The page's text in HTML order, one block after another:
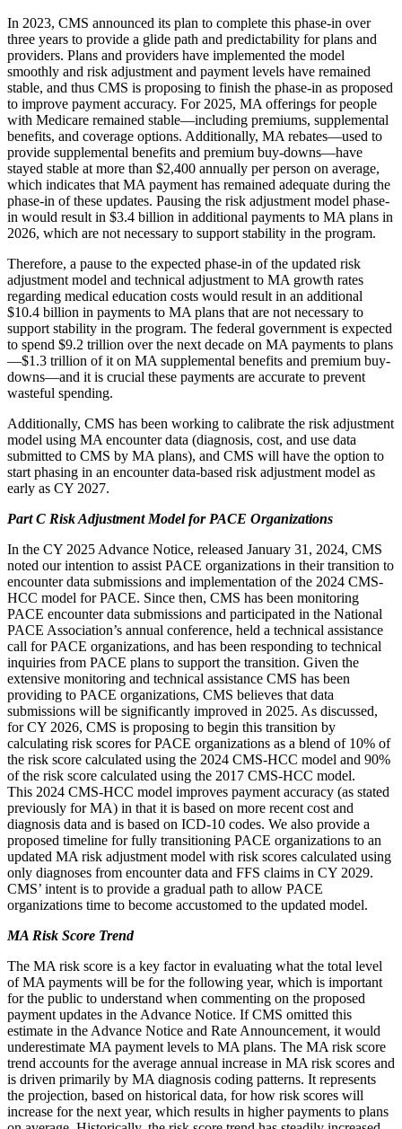
In 2023, CMS announced its plan to complete this phase-in over
three years to provide a glide path and predictability for plans and
providers. Plans and providers have implemented the model
smoothly and risk adjustment and payment levels have remained
stable, and thus CMS is proposing to finish the phase-in as proposed
to improve payment accuracy. For 2025, MA offerings for people
with Medicare remained stable—including premiums, supplemental
benefits, and coverage options. Additionally, MA rebates—used to
provide supplemental benefits and premium buy-downs—have
stayed stable at more than $2,400 annually per person on average,
which indicates that MA payment has remained adequate during the
phase-in of these updates. Pausing the risk adjustment model phase-
in would result in $3.4 billion in additional payments to MA plans in
2026, which are not necessary to support stability in the program.
Therefore, a pause to the expected phase-in of the updated risk
adjustment model and technical adjustment to MA growth rates
regarding medical education costs would result in an additional
$10.4 billion in payments to MA plans that are not necessary to
support stability in the program. The federal government is expected
to spend $9.2 trillion over the next decade on MA payments to plans
—$1.3 trillion of it on MA supplemental benefits and premium buy-
downs—and it is crucial these payments are accurate to prevent
wasteful spending.
Additionally, CMS has been working to calibrate the risk adjustment
model using MA encounter data (diagnosis, cost, and use data
submitted to CMS by MA plans), and CMS will have the option to
start phasing in an encounter data-based risk adjustment model as
early as CY 2027.
Part C Risk Adjustment Model for PACE Organizations
In the CY 2025 Advance Notice, released January 31, 2024, CMS
noted our intention to assist PACE organizations in their transition to
encounter data submissions and implementation of the 2024 CMS-
HCC model for PACE. Since then, CMS has been monitoring
PACE encounter data submissions and participated in the National
PACE Association’s annual conference, held a technical assistance
call for PACE organizations, and has been responding to technical
inquiries from PACE plans to support the transition. Given the
extensive monitoring and technical assistance CMS has been
providing to PACE organizations, CMS believes that data
submissions will be significantly improved in 2025. As discussed,
for CY 2026, CMS is proposing to begin this transition by
calculating risk scores for PACE organizations as a blend of 10% of
the risk score calculated using the 2024 CMS-HCC model and 90%
of the risk score calculated using the 2017 CMS-HCC model.
This 2024 CMS-HCC model improves payment accuracy (as stated
previously for MA) in that it is based on more recent cost and
diagnosis data and is based on ICD-10 codes. We also provide a
proposed timeline for fully transitioning PACE organizations to an
updated MA risk adjustment model with risk scores calculated using
only diagnoses from encounter data and FFS claims in CY 2029.
CMS’ intent is to provide a gradual path to allow PACE
organizations time to become accustomed to the updated model.
MA Risk Score Trend
The MA risk score is a key factor in evaluating what the total level
of MA payments will be for the following year, which is important
for the public to understand when commenting on the proposed
payment updates in the Advance Notice. If CMS omitted this
estimate in the Advance Notice and Rate Announcement, it would
underestimate MA payment levels to MA plans. The MA risk score
trend accounts for the average annual increase in MA risk scores and
is driven primarily by MA diagnosis coding patterns. It represents
the projection, based on historical data, for how risk scores will
increase for the next year, which results in higher payments to plans